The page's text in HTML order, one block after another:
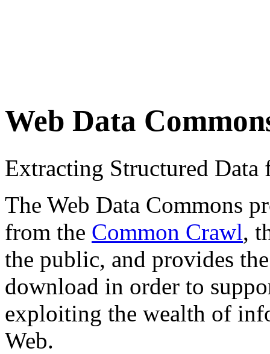
Web Data
Extracting Structured
The Web Data Commons
from the Common Crawl,
the public, and provides
download in order to
exploiting the wealth of
Web.